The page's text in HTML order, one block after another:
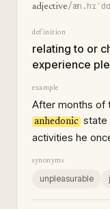
adjective/
definition
relating to or
experience
example
After months of
anhedonic state
activities he
synonyms
unpleasurable